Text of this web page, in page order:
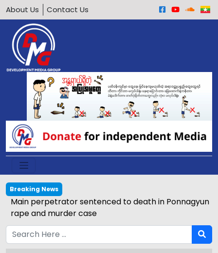
About Us Contact Us
Breaking News
Main perpetrator sentenced to death in Ponnagyun
rape and murder case